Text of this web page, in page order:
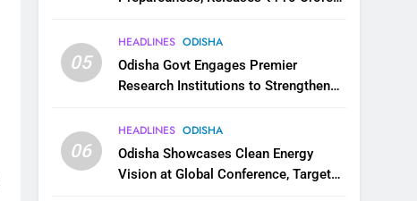
05
HEADLINES ODISHA
Odisha Govt Engages Premier
Research Institutions to Strengthen
06
HEADLINES ODISHA
Odisha Showcases Clean Energy
Vision at Global Conference, Targets